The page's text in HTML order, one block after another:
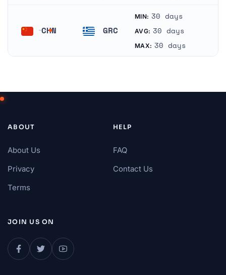
CHN GRC
MIN: 30 days
AVG: 30 days
MAX: 30 days
ABOUT
About Us
Privacy
Terms
HELP
FAQ
Contact Us
JOIN US ON